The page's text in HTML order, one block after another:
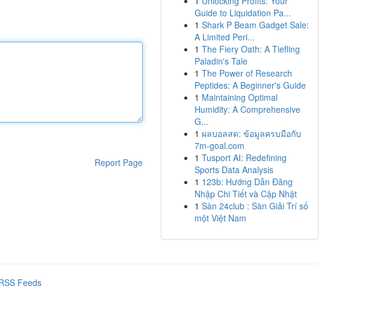
Report Page
Guide to Liquidation Pa...
1 Shark P Beam Gadget Sale:
A Limited Peri...
1 The Fiery Oath: A Tiefling
Paladin's Tale
1 The Power of Research
Peptides: A Beginner's Guide
1 Maintaining Optimal
Humidity: A Comprehensive
G...
1 ผลบอลสด: ข้อมูลครบมือกับ
7m-goal.com
1 Tusport AI: Redefining
Sports Data Analysis
1 123b: Hướng Dẫn Đăng
Nhập Chi Tiết và Cập Nhật
1 Sàn 24club : Sàn Giải Trí số
một Việt Nam
Feeds